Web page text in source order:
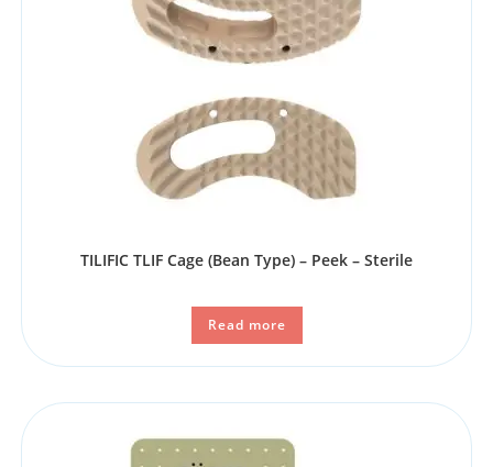
TILIFIC TLIF Cage (Bean Type) – Peek – Sterile
Read more